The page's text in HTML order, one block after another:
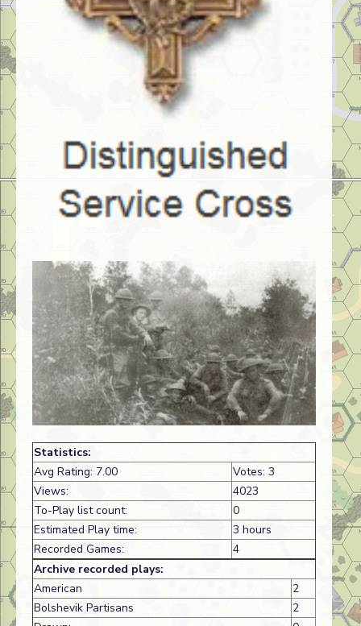
Statistics:
Avg Rating: 7.00
Votes: 3
Views:
4023
To-Play list count:
0
Estimated Play time:
3 hours
Recorded Games:
4
Archive recorded plays:
American
2
Bolshevik Partisans
2